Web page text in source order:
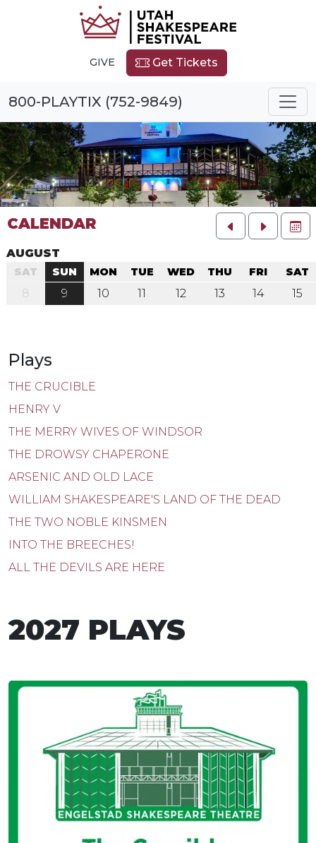
GIVE Get Tickets
800-PLAYTIX (752-9849)
CALENDAR
AUGUST
SAT
8
SUN
9
MON
10
TUE
11
WED
12
THU
13
FRI
14
SAT
15
Plays
THE CRUCIBLE
HENRY V
THE MERRY WIVES OF WINDSOR
THE DROWSY CHAPERONE
ARSENIC AND OLD LACE
WILLIAM SHAKESPEARE'S LAND OF THE DEAD
THE TWO NOBLE KINSMEN
INTO THE BREECHES!
ALL THE DEVILS ARE HERE
2027 PLAYS